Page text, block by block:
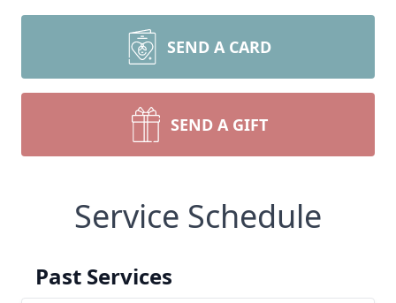
SEND A CARD
SEND A GIFT
Service Schedule
Past Services